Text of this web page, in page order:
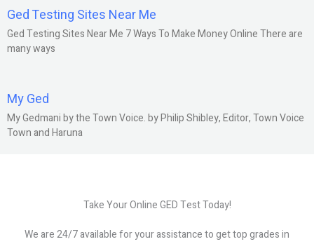
Ged Testing Sites Near Me
Ged Testing Sites Near Me 7 Ways To Make Money Online There are
many ways
My Ged
My Gedmani by the Town Voice. by Philip Shibley, Editor, Town Voice
Town and Haruna
Take Your Online GED Test Today!
We are 24/7 available for your assistance to get top grades in